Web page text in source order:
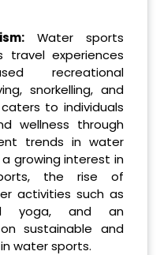
Water sports
travel experiences
recreational
snorkelling, and
to individuals
wellness through
trends in water
growing interest in
the rise of
activities such as
yoga, and an
sustainable and
water sports.